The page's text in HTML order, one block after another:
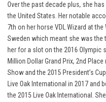
Over the past decade plus, she
the United States. Her notable
7th on her horse VDL Wizard at
Sweden which meant she was the
her for a slot on the 2016 Olympic
Million Dollar Grand Prix, 2nd
Show and the 2015 President’s
Live Oak International in 2017 and
the 2015 Live Oak International.